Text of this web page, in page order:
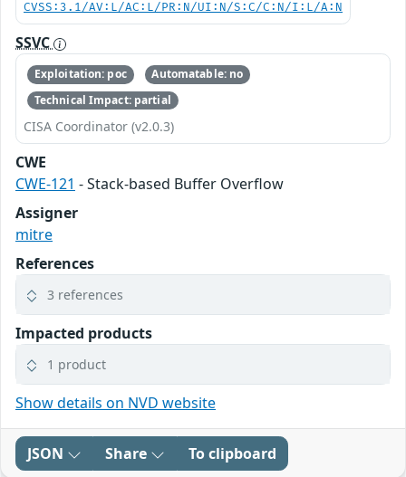
CVSS:3.1/AV:L/AC:L/PR:N/UI:N/S:C/C:N/I:L/A:N
SSVC
Exploitation: poc
Automatable: no
Technical Impact: partial
CISA Coordinator (v2.0.3)
CWE
CWE-121 - Stack-based Buffer Overflow
Assigner
mitre
References
3 references
Impacted products
1 product
Show details on NVD website
JSON Share To clipboard